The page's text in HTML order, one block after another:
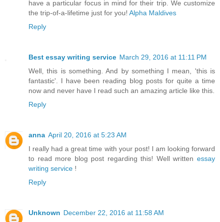
have a particular focus in mind for their trip. We customize
the trip-of-a-lifetime just for you! Alpha Maldives
Reply
Best essay writing service March 29, 2016 at 11:11 PM
Well, this is something. And by something I mean, 'this is
fantastic'. I have been reading blog posts for quite a time
now and never have I read such an amazing article like this.
Reply
anna April 20, 2016 at 5:23 AM
I really had a great time with your post! I am looking forward
to read more blog post regarding this! Well written essay
writing service !
Reply
Unknown December 22, 2016 at 11:58 AM